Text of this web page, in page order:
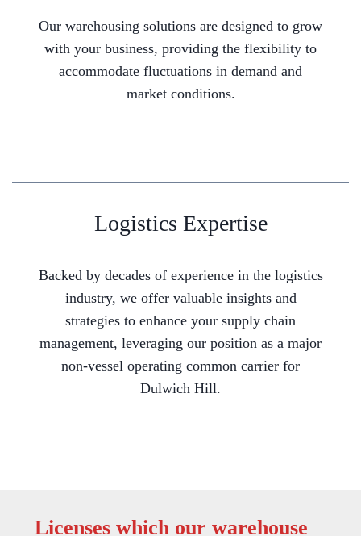
Our warehousing solutions are designed to grow
with your business, providing the flexibility to
accommodate fluctuations in demand and
market conditions.
Logistics Expertise
Backed by decades of experience in the logistics
industry, we offer valuable insights and
strategies to enhance your supply chain
management, leveraging our position as a major
non-vessel operating common carrier for
Dulwich Hill.
Licenses which our warehouse